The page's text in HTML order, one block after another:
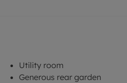
Utility room
Generous rear garden